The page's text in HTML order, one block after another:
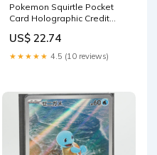
Pokemon Squirtle Pocket
Card Holographic Credit
Card & Debit Card Skin –
Flex Design Store
US$ 22.74
★★★★★ 4.5 (10 reviews)